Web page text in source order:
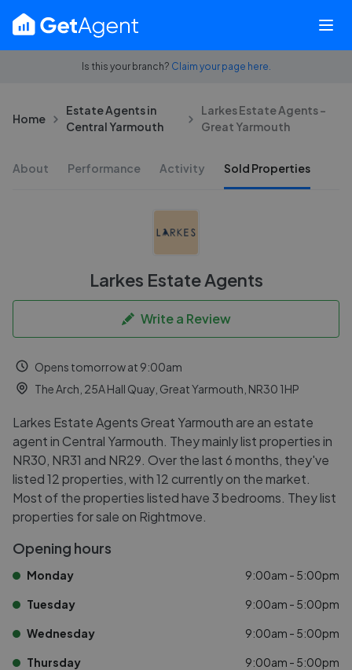
Is this your branch? Claim your page here.
Home
Estate Agents in
Central Yarmouth
Larkes Estate Agents -
Great Yarmouth
About Performance Activity Sold Properties
Larkes Estate Agents
Write a Review
Opens tomorrow at 9:00am
The Arch, 25A Hall Quay, Great Yarmouth, NR30 1HP
Larkes Estate Agents Great Yarmouth are an estate
agent in Central Yarmouth. They mainly list properties in
NR30, NR31 and NR29. Over the last 6 months, they've
listed 12 properties, with 12 currently on the market.
Most of the properties listed have 3 bedrooms. They list
properties for sale on Rightmove.
Opening hours
Monday 9:00am - 5:00pm
Tuesday 9:00am - 5:00pm
Wednesday 9:00am - 5:00pm
Thursday 9:00am - 5:00pm